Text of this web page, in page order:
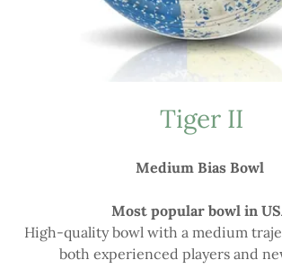
Tiger II
Medium Bias Bowl
Most popular bowl in
High-quality bowl with a medium
both experienced players and